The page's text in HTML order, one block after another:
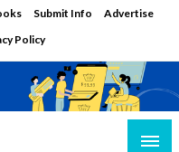
Submit Info
Advertise
Policy